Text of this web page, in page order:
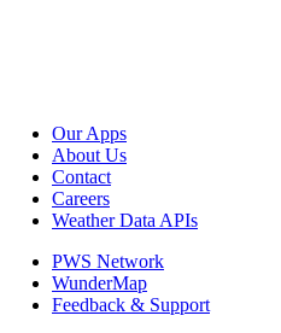
Our Apps
About Us
Contact
Careers
Weather Data APIs
PWS Network
WunderMap
Feedback & Support